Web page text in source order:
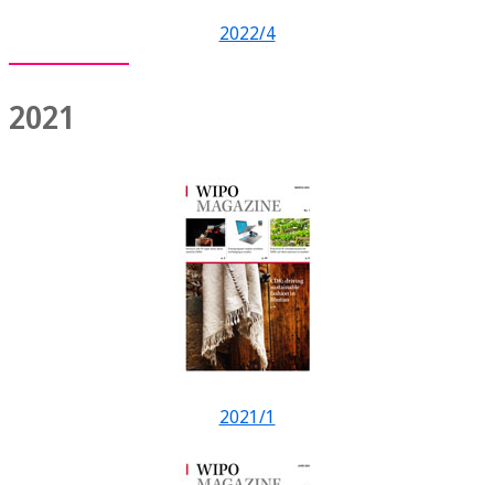
2022/4
2021
2021/1